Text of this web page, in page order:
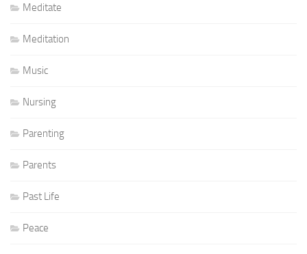
Meditate
Meditation
Music
Nursing
Parenting
Parents
Past Life
Peace